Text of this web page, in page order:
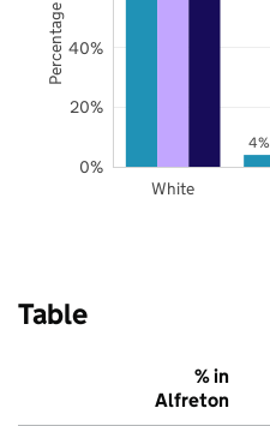
4%
White
0%
20%
40%
Table
% in
Alfreton